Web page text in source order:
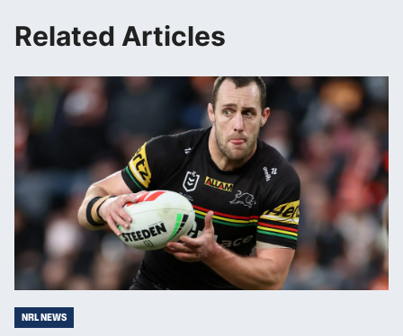
Related Articles
NRL NEWS